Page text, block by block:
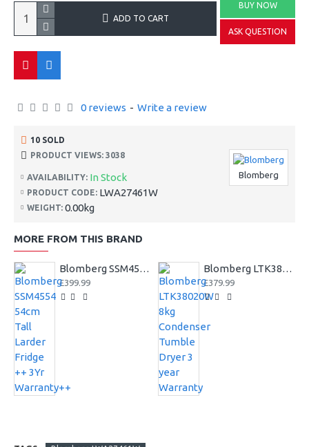
AVAILABILITY: In Stock
PRODUCT CODE: LWA27461W
WEIGHT: 0.00kg
Blomberg
10 SOLD
PRODUCT VIEWS: 3038
0 reviews - Write a review
ADD TO CART
BUY NOW
ASK QUESTION
MORE FROM THIS BRAND
Blomberg SSM4554 54cm Tall Larder Fridge ++ 3Yr Warranty++
£399.99
Blomberg LTK38020W 8kg Condenser Tumble Dryer 3 year Warranty
£379.99